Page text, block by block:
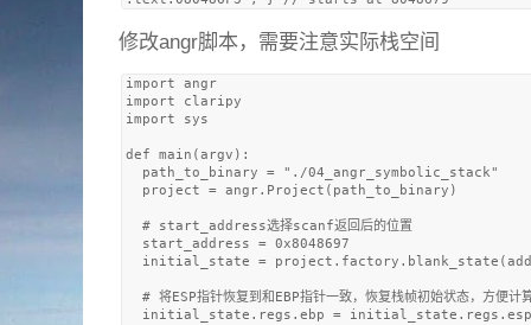
修改angr脚本，需要注意实际栈空间
import angr
import claripy
import sys
def main(argv):
  path_to_binary = "./04_angr_symbolic_stack"
  project = angr.Project(path_to_binary)
  # start_address选择scanf返回后的位置
  start_address = 0x8048697
initial_state =
# 将ESP指针恢复到和EBP指针一致，恢复栈帧初始状态，方便计
  initial_state.regs.ebp = initial_state.regs.esp